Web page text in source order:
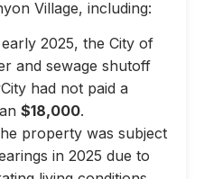
Village, including:
2025, the City of
and sewage shutoff
had not paid a
$18,000.
property was subject
in 2025 due to